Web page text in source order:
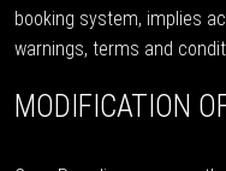
booking system, implies
warnings, terms and
MODIFICATION